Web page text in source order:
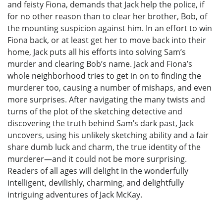
and feisty Fiona, demands that Jack help the police, if
for no other reason than to clear her brother, Bob, of
the mounting suspicion against him. In an effort to win
Fiona back, or at least get her to move back into their
home, Jack puts all his efforts into solving Sam’s
murder and clearing Bob’s name. Jack and Fiona’s
whole neighborhood tries to get in on to finding the
murderer too, causing a number of mishaps, and even
more surprises. After navigating the many twists and
turns of the plot of the sketching detective and
discovering the truth behind Sam’s dark past, Jack
uncovers, using his unlikely sketching ability and a fair
share dumb luck and charm, the true identity of the
murderer—and it could not be more surprising.
Readers of all ages will delight in the wonderfully
intelligent, devilishly, charming, and delightfully
intriguing adventures of Jack McKay.